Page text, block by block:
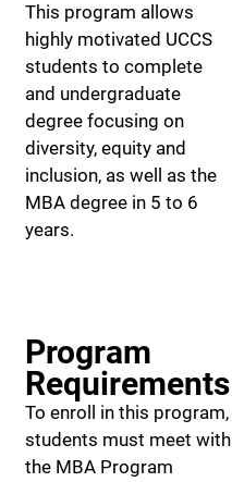
This program allows
highly motivated UCCS
students to complete
and undergraduate
degree focusing on
diversity, equity and
inclusion, as well as the
MBA degree in 5 to 6
years.
Program
Requirements
To enroll in this program,
students must meet with
the MBA Program